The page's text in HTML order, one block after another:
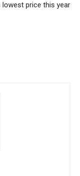
price this year